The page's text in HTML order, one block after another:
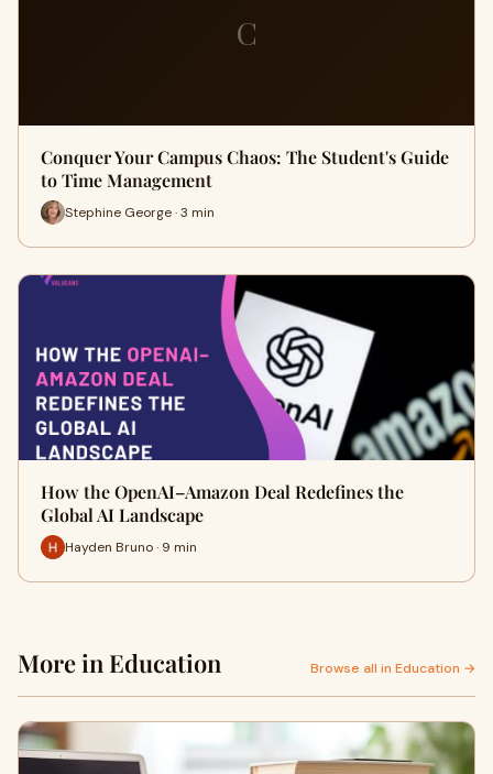
C
Conquer Your Campus Chaos: The Student's Guide
to Time Management
Stephine George · 3 min
How the OpenAI–Amazon Deal Redefines the
Global AI Landscape
Hayden Bruno · 9 min
More in Education Browse all in Education →